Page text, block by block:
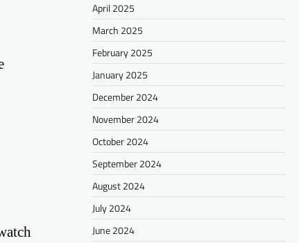
April 2025
March 2025
February 2025
January 2025
December 2024
November 2024
October 2024
September 2024
August 2024
July 2024
June 2024